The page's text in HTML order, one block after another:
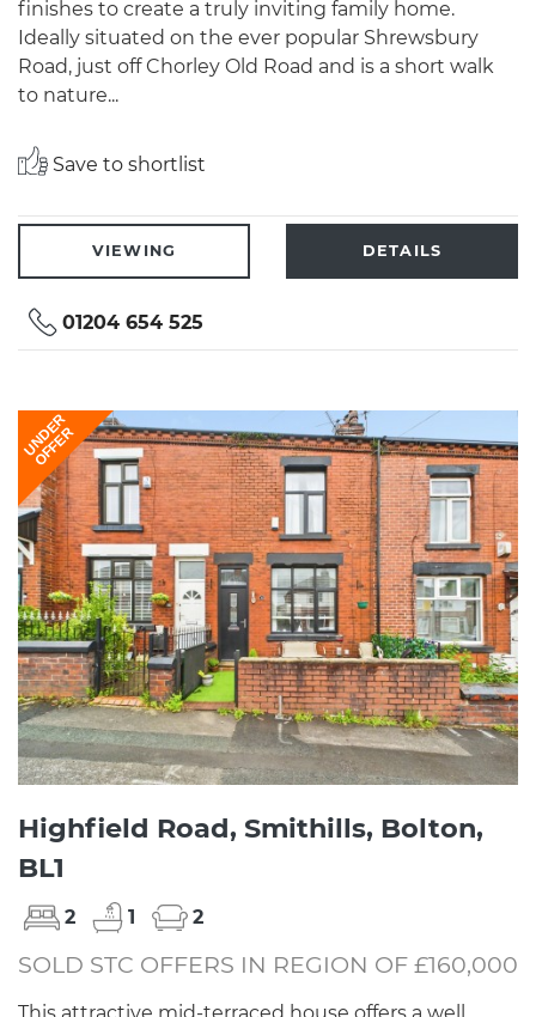
finishes to create a truly inviting family home.
Ideally situated on the ever popular Shrewsbury
Road, just off Chorley Old Road and is a short walk
to nature...
Save to shortlist
VIEWING DETAILS
01204 654 525
UNDER
OFFER
Highfield Road, Smithills, Bolton,
BL1
2 1 2
SOLD STC OFFERS IN REGION OF £160,000